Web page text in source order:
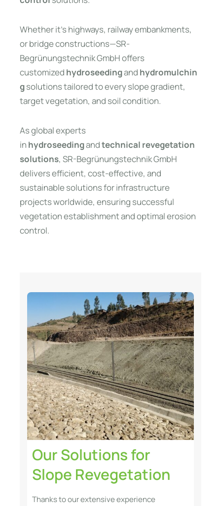
Whether it’s highways, railway embankments,
or bridge constructions—SR-
Begrünungstechnik GmbH offers
customized hydroseedingand hydromulchin
gsolutions tailored to every slope gradient,
target vegetation, and soil condition.
As global experts
in hydroseedingandtechnical revegetation
solutions, SR-Begrünungstechnik GmbH
delivers efficient, cost-effective, and
sustainable solutions for infrastructure
projects worldwide, ensuring successful
vegetation establishment and optimal erosion
control.
Our Solutions for
Slope Revegetation
Thanks to our extensive experience